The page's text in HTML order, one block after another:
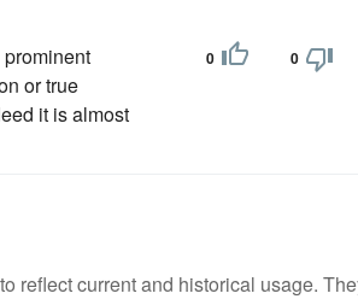
or true
it is almost
0 0
reflect current and historical usage.